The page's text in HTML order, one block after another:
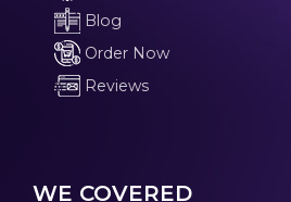
Blog
Order Now
Reviews
WE COVERED